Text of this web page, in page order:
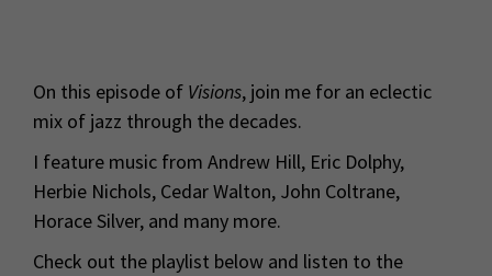
On this episode of Visions, join me for an eclectic
mix of jazz through the decades.
I feature music from Andrew Hill, Eric Dolphy,
Herbie Nichols, Cedar Walton, John Coltrane,
Horace Silver, and many more.
Check out the playlist below and listen to the